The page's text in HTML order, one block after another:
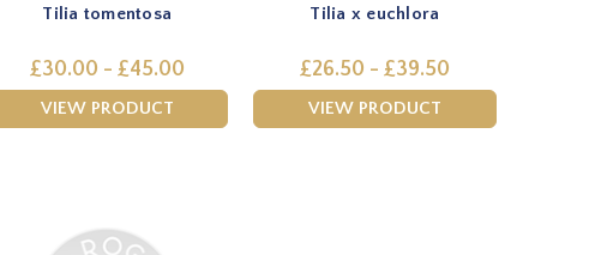
Tilia tomentosa
£30.00 - £45.00
VIEW PRODUCT
Tilia x euchlora
£26.50 - £39.50
VIEW PRODUCT